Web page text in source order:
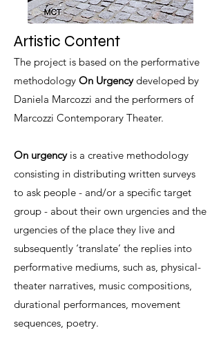
Artistic Content
The project is based on the performative
methodology On Urgencydeveloped by
Daniela Marcozzi and the performers of
Marcozzi Contemporary Theater.
On urgency is a creative methodology
consisting in distributing written surveys
to ask people - and/or a specific target
group - about their own urgencies and the
urgencies of the place they live and
subsequently ‘translate’ the replies into
performative mediums, such as, physical-
theater narratives, music compositions,
durational performances, movement
sequences, poetry.